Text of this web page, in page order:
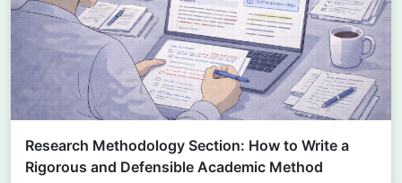
Research Methodology Section: How to Write a
Rigorous and Defensible Academic Method